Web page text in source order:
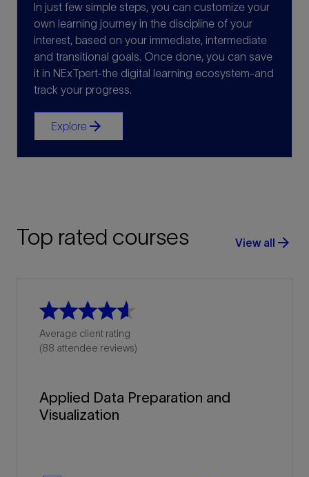
In just few simple steps, you can customize your
own learning journey in the discipline of your
interest, based on your immediate, intermediate
and transitional goals. Once done, you can save
it in NExTpert-the digital learning ecosystem-and
track your progress.
Explore arrow_forward
Top rated courses View all arrow_forward
Average client rating
(88 attendee reviews)
Applied Data Preparation and
Visualization